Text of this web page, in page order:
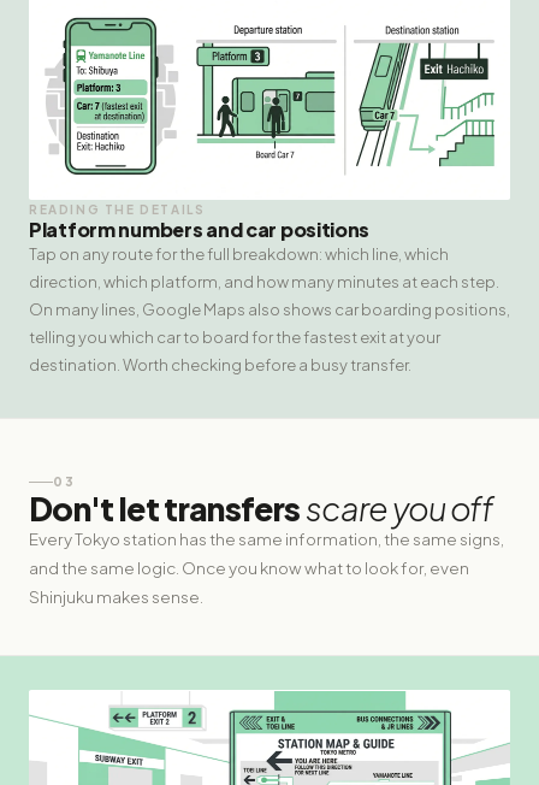
READING THE DETAILS
Platform numbers and car positions
Tap on any route for the full breakdown: which line, which
direction, which platform, and how many minutes at each step.
On many lines, Google Maps also shows car boarding positions,
telling you which car to board for the fastest exit at your
destination. Worth checking before a busy transfer.
03
Don't let transfersscare you off
Every Tokyo station has the same information, the same signs,
and the same logic. Once you know what to look for, even
Shinjuku makes sense.